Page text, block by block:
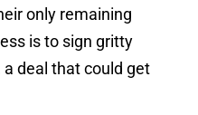
only remaining
is to sign gritty
a deal that could get